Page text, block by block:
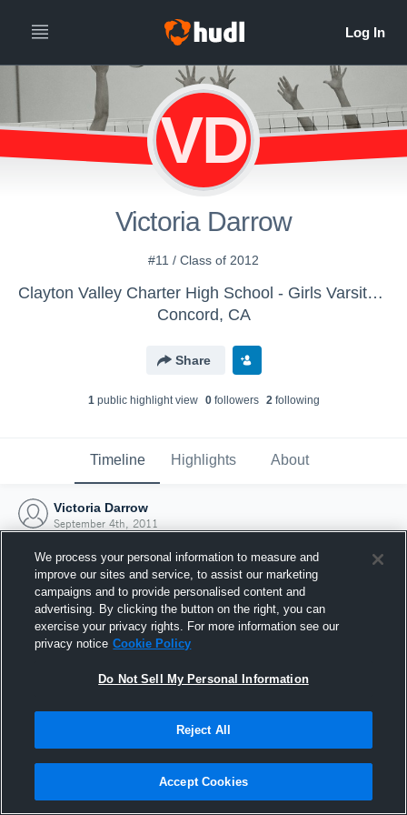
VD
Victoria Darrow
#11 / Class of 2012
Clayton Valley Charter High School - Girls Varsity Volleyball
Concord, CA
Share
1public highlight view 0followers 2following
Timeline Highlights About
Victoria Darrow
September 4th, 2011
Joined Hudl
4 September 2011
We process your personal information to measure and
improve our sites and service, to assist our marketing
campaigns and to provide personalised content and
advertising. By clicking the button on the right, you can
exercise your privacy rights. For more information see our
privacy notice Cookie Policy
Do Not Sell My Personal Information
Reject All
Accept Cookies